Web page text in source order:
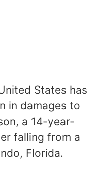
States has
in damages to
a 14-year-
falling from a
Florida.